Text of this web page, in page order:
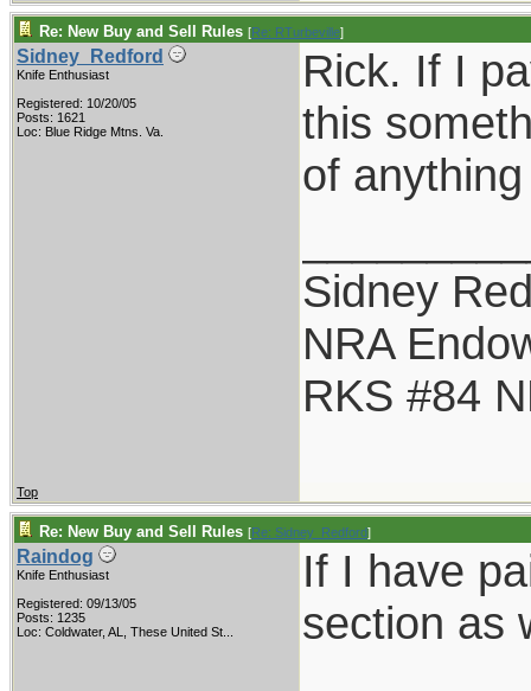
Re: New Buy and Sell Rules [Re: RTurbeville]
Sidney_Redford
Knife Enthusiast
Registered: 10/20/05
Posts: 1621
Loc: Blue Ridge Mtns. Va.
Rick. If I
this
of
Sidney
NRA
RKS #84
Top
Re: New Buy and Sell Rules [Re: Sidney_Redford]
Raindog
Knife Enthusiast
Registered: 09/13/05
Posts: 1235
Loc: Coldwater, AL, These United St...
If I have
section as